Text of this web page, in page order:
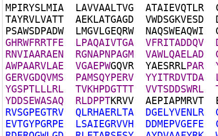
MPIRYSLMIA LAVVAALTVG ATAIEVQTLR
TAYRVLVATT AEKLATGAGD VWDSGKVESD
PSAWSDPADW LMGVLGEQRW NAQSWEAQWI
GHRWFRRTFE LPAQAIVTGA VFRITADDQV
RNVIAARAEN RGNAPNPAGM VAWLQAELAD
AWPAARVLAE VGAEPWGQVR YAESRRLPAR
GERVGDQVMS PAMSQYPERV YYITRDVTDA
YGSPTLLLRL TVKHPDGTTT VVTSDDSWRL
YDDSEWASAQ RLDPPTKRVV AEPIAPMRVT
RVSGPEGTRV QLRHAERLTA DGELYVENLR
EVTGYPGRPE LSAIEGRVVH DDMEPVGEFE